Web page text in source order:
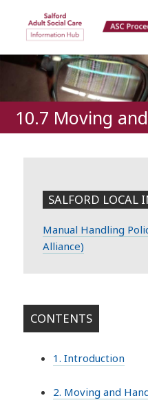
Salford Adult
Information
10.7 Moving
SALFORD LOCAL
Manual Handling
Alliance)
CONTENTS
1. Introduction
2. Moving and